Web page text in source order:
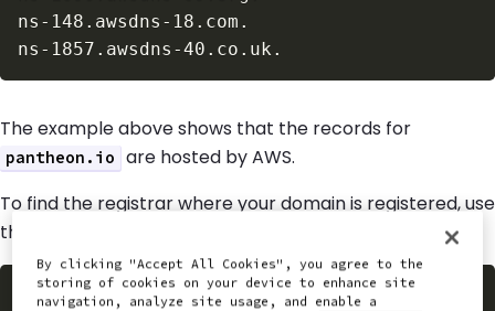
The example above shows that the records for
pantheon.io
are hosted by AWS.
To find the registrar where your domain is registered, use
the command line tool
whois pantheon.io | grep
By clicking "Accept All Cookies", you agree to the
storing of cookies on your device to enhance site
navigation, analyze site usage, and enable a